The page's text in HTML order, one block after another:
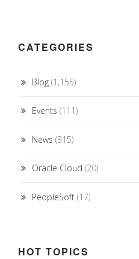
CATEGORIES
Blog (1,155)
Events (111)
News (315)
Oracle Cloud (20)
PeopleSoft (17)
HOT TOPICS